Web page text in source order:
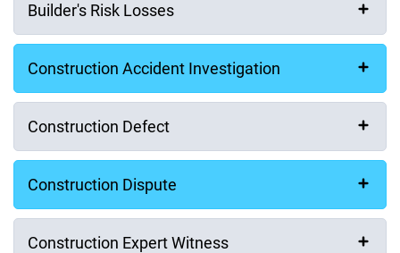
Builder's Risk Losses
Construction Accident Investigation
Construction Defect
Construction Dispute
Construction Expert Witness